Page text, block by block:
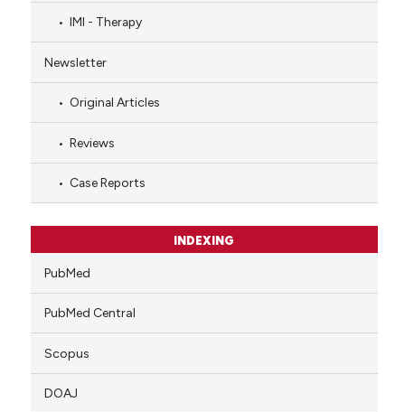
IMI - Therapy
Newsletter
Original Articles
Reviews
Case Reports
INDEXING
PubMed
PubMed Central
Scopus
DOAJ